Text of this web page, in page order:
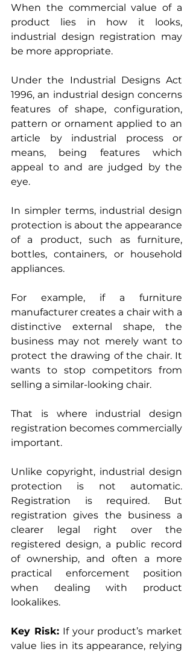
When the commercial value of a
product lies in how it looks,
industrial design registration may
be more appropriate.
Under the Industrial Designs Act
1996, an industrial design concerns
features of shape, configuration,
pattern or ornament applied to an
article by industrial process or
means, being features which
appeal to and are judged by the
eye.
In simpler terms, industrial design
protection is about the appearance
of a product, such as furniture,
bottles, containers, or household
appliances.
For example, if a furniture
manufacturer creates a chair with a
distinctive external shape, the
business may not merely want to
protect the drawing of the chair. It
wants to stop competitors from
selling a similar-looking chair.
That is where industrial design
registration becomes commercially
important.
Unlike copyright, industrial design
protection is not automatic.
Registration is required. But
registration gives the business a
clearer legal right over the
registered design, a public record
of ownership, and often a more
practical enforcement position
when dealing with product
lookalikes.
Key Risk: If your product’s market
value lies in its appearance, relying